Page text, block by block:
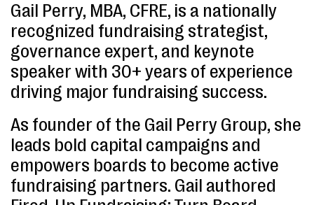
Gail Perry, MBA, CFRE, is a nationally
recognized fundraising strategist,
governance expert, and keynote
speaker with 30+ years of experience
driving major fundraising success.
As founder of the Gail Perry Group, she
leads bold capital campaigns and
empowers boards to become active
fundraising partners. Gail authored